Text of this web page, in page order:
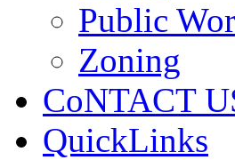
Public
Zoning
CoNTACT
QuickLinks